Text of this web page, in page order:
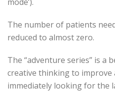
The number of patients
reduced to almost zero.
The “adventure series” is a
creative thinking to
immediately looking for the